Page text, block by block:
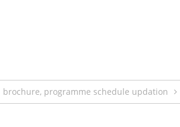
brochure, programme schedule updation